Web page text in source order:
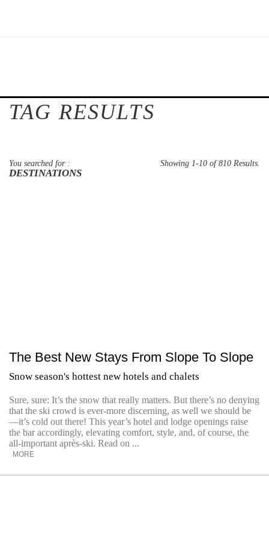
TAG RESULTS
You searched for :
DESTINATIONS
Showing 1-10 of 810 Results.
The Best New Stays From Slope To Slope
Snow season's hottest new hotels and chalets
Sure, sure: It’s the snow that really matters. But there’s no denying
that the ski crowd is ever-more discerning, as well we should be
—it’s cold out there! This year’s hotel and lodge openings raise
the bar accordingly, elevating comfort, style, and, of course, the
all-important après-ski. Read on ...
MORE